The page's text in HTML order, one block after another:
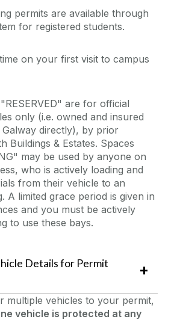
permits are available through
for registered students.
on your first visit to campus
are for official
only (i.e. owned and insured
directly), by prior
Buildings & Estates. Spaces
may be used by anyone on
who is actively loading and
from their vehicle to an
A limited grace period is given in
and you must be actively
to use these bays.
Details for Permit
multiple vehicles to your permit,
vehicle is protected at any